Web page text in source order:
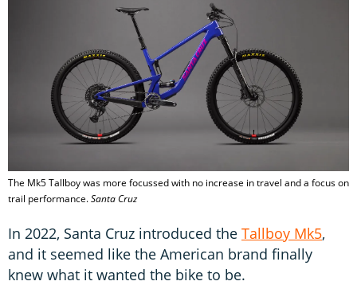
The Mk5 Tallboy was more focussed with no increase in travel and a focus on
trail performance.Santa Cruz
In 2022, Santa Cruz introduced the Tallboy Mk5,
and it seemed like the American brand finally
knew what it wanted the bike to be.